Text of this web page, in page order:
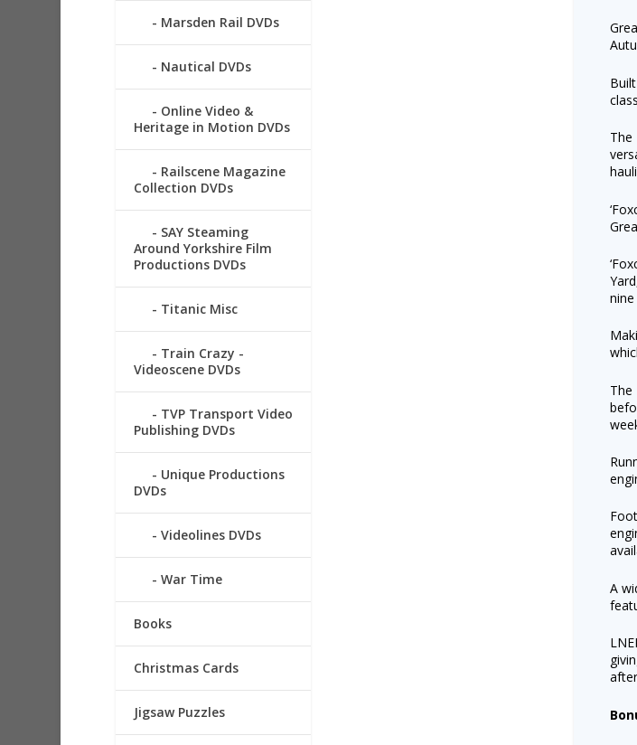
A
Marsden Rail DVDs
Nautical DVDs
Online Video &
Heritage in Motion DVDs
Railscene Magazine
Collection DVDs
SAY Steaming
Around Yorkshire Film
Productions DVDs
Titanic Misc
Train Crazy -
Videoscene DVDs
TVP Transport Video
Publishing DVDs
Unique Productions
DVDs
Videolines DVDs
War Time
Books
Christmas Cards
Jigsaw Puzzles